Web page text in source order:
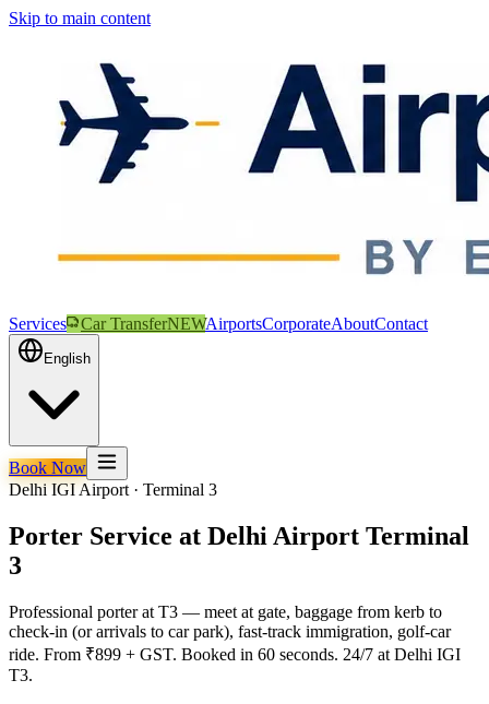
Skip to main content
Services Car TransferNEWAirportsCorporateAboutContact
English
Book Now
Delhi IGI Airport · Terminal 3
Porter Service at Delhi Airport Terminal
3
Professional porter at T3 — meet at gate, baggage from kerb to
check-in (or arrivals to car park), fast-track immigration, golf-car
ride. From ₹899 + GST. Booked in 60 seconds. 24/7 at Delhi IGI
T3.